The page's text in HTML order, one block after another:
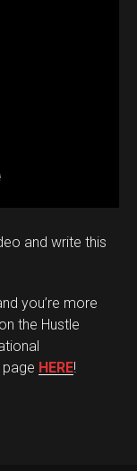
and write this
you’re more
the Hustle
HERE!